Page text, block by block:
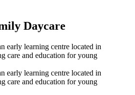
Daycare
early learning centre located in
care and education for young
early learning centre located in
care and education for young